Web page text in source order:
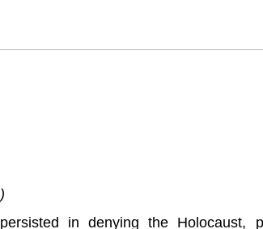
in denying the Holocaust,